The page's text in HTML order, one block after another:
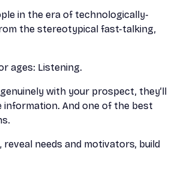
in the era of technologically-
the stereotypical fast-talking,
ages: Listening.
with your prospect, they’ll
And one of the best
needs and motivators, build